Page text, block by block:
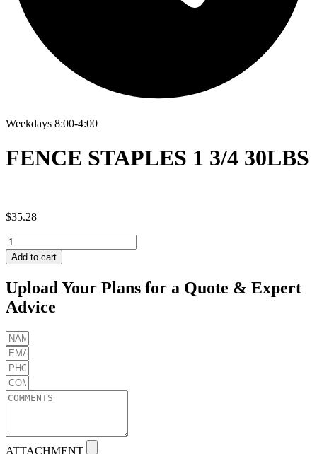
Weekdays 8:00-4:00
FENCE STAPLES 1 3/4 30LBS
$35.28
FENCE
STAPLES
1
30LBS
quantity
Add to cart
Upload Your Plans for a Quote & Expert
Advice
ATTACHMENT